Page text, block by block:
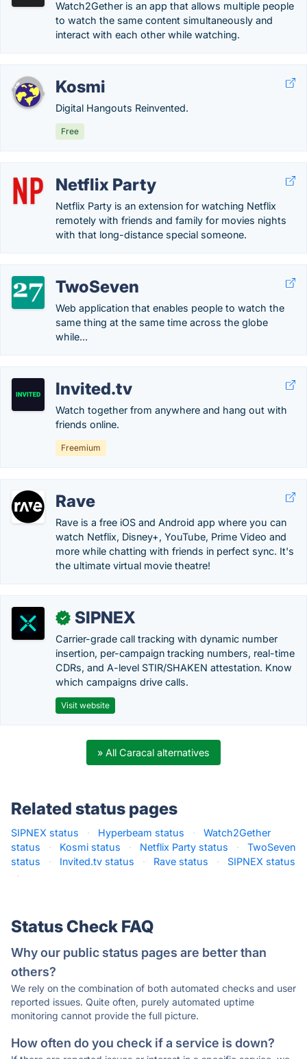
Watch2Gether is an app that allows multiple people
to watch the same content simultaneously and
interact with each other while watching.
Kosmi
Digital Hangouts Reinvented.
Free
Netflix Party
Netflix Party is an extension for watching Netflix
remotely with friends and family for movies nights
with that long-distance special someone.
TwoSeven
Web application that enables people to watch the
same thing at the same time across the globe
while...
Invited.tv
Watch together from anywhere and hang out with
friends online.
Freemium
Rave
Rave is a free iOS and Android app where you can
watch Netflix, Disney+, YouTube, Prime Video and
more while chatting with friends in perfect sync. It's
the ultimate virtual movie theatre!
✓ SIPNEX
Carrier-grade call tracking with dynamic number
insertion, per-campaign tracking numbers, real-time
CDRs, and A-level STIR/SHAKEN attestation. Know
which campaigns drive calls.
Visit website
» All Caracal alternatives
Related status pages
SIPNEX status · Hyperbeam status ·
Watch2Gether
status
· Kosmi status · Netflix Party status ·
TwoSeven
status
· Invited.tv status · Rave status ·
SIPNEX status
·
Status Check FAQ
Why our public status pages are better than
others?
We rely on the combination of both automated checks and user
reported issues. Quite often, purely automated uptime
monitoring cannot provide the full picture.
How often do you check if a service is down?